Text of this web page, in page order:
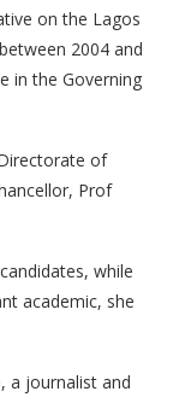
on the Lagos
2004 and
in the Governing
of
Prof
while
academic, she
a journalist and